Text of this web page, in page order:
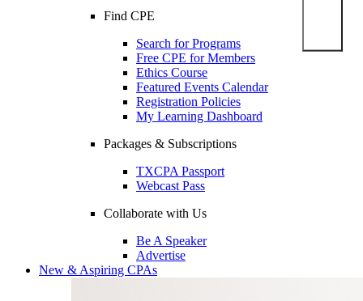
Find CPE
Search for Programs
Free CPE for Members
Ethics Course
Featured Events Calendar
Registration Policies
My Learning Dashboard
Packages & Subscriptions
TXCPA Passport
Webcast Pass
Collaborate with Us
Be A Speaker
Advertise
New & Aspiring CPAs